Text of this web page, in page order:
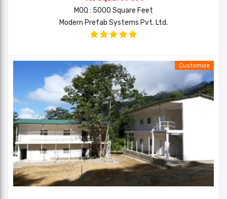
MOQ : 5000 Square Feet
Modern Prefab Systems Pvt. Ltd.
Customize